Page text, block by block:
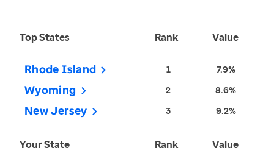
Top States Rank Value
Rhode Island 1 7.9%
Wyoming 2 8.6%
New Jersey 3 9.2%
Your State Rank Value